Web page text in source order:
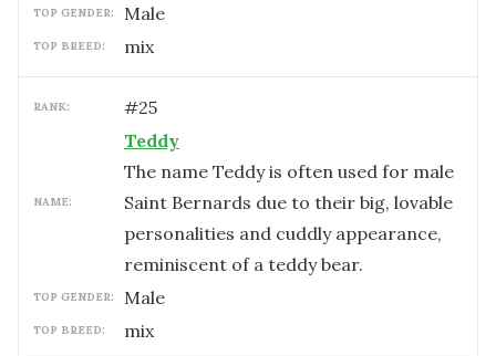
TOP GENDER: male
TOP BREED: mix
RANK: #25
NAME:
Teddy
The name Teddy is often used for male
Saint Bernards due to their big, lovable
personalities and cuddly appearance,
reminiscent of a teddy bear.
TOP GENDER: male
TOP BREED: mix